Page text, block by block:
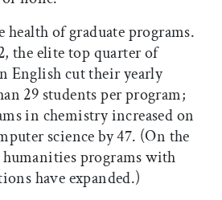
of graduate programs.
the elite top quarter of
English cut their yearly
29 students per program;
in chemistry increased on
science by 47. (On the
humanities programs with
have expanded.)